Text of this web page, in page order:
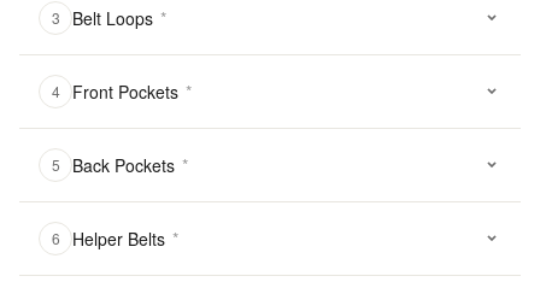
3 Belt Loops *
4 Front Pockets *
5 Back Pockets *
6 Helper Belts *